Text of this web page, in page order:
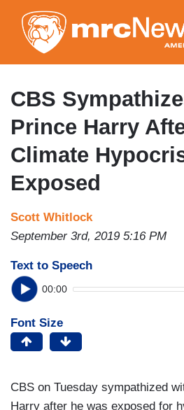
to
main
CBS
Prince Harry
Climate
Exposed
Scott Whitlock
September 3rd, 2019 5:16 PM
Text to Speech
00:00
Font Size
CBS on Tuesday sympathized
Harry after he was exposed for